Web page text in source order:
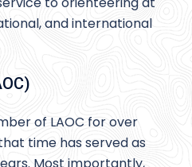
and international
of LAOC for over
time has served as